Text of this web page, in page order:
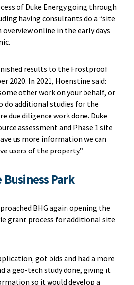
of Duke Energy going through
having consultants do a “site
online in the early days
results to the Frostproof
2020. In 2021, Hoenstine said:
other work on your behalf, or
do additional studies for the
due diligence work done. Duke
assessment and Phase 1 site
us more information we can
users of the property.”
Park
BHG again opening the
grant process for additional site
got bids and had a more
a geo-tech study done, giving it
so it would develop a